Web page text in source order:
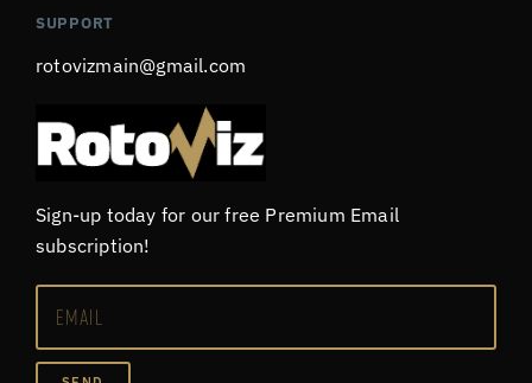
SUPPORT
rotovizmain@gmail.com
Sign-up today for our free Premium Email
subscription!